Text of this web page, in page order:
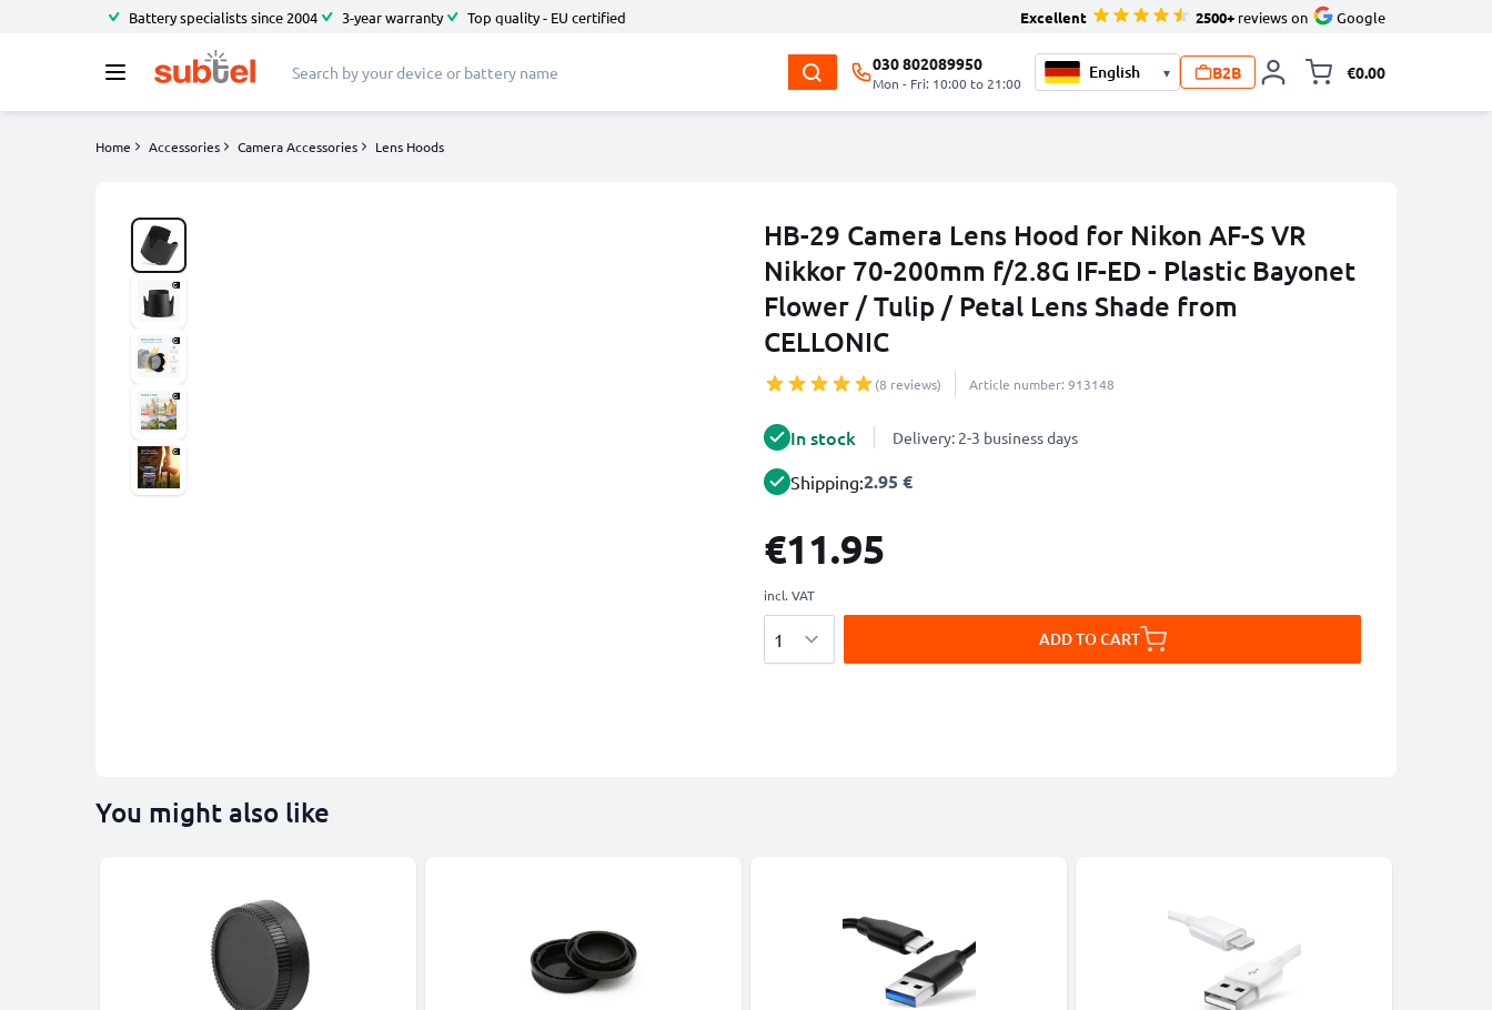
Battery specialists since 2004 3-year warranty Top quality - EU certified Excellent 2500+ reviews on Google
030 802089950
Mon - Fri: 10:00 to 21:00
▾ B2B €0.00
Home Accessories Camera Accessories Lens Hoods
HB-29 Camera Lens Hood for Nikon AF-S VR
Nikkor 70-200mm f/2.8G IF-ED - Plastic Bayonet
Flower / Tulip / Petal Lens Shade from
CELLONIC
(8 reviews) Article number: 913148
In stock Delivery: 2-3 business days
Shipping:2.95 €
€11.95
incl. VAT
ADD TO CART
You might also like